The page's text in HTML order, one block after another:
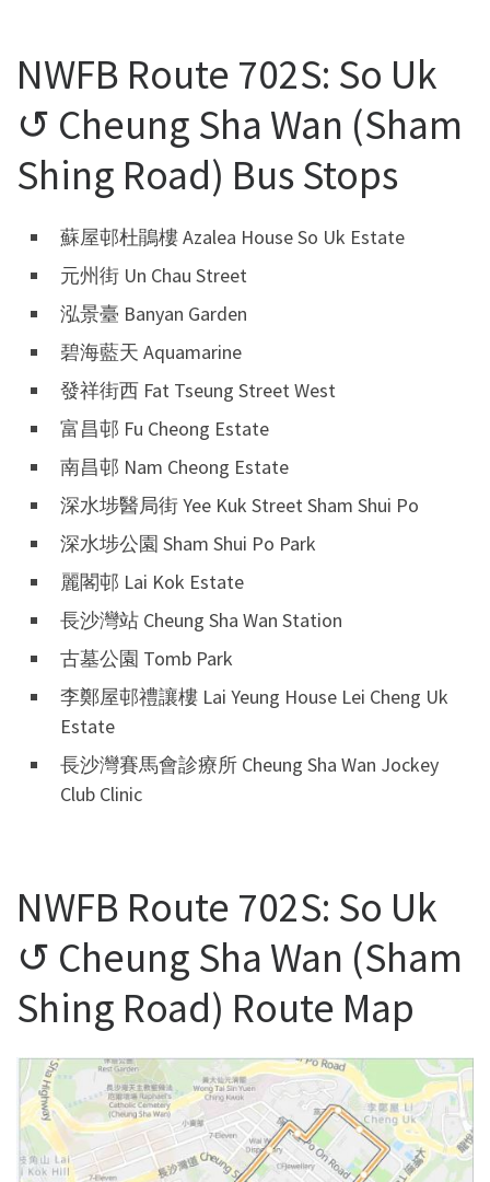
NWFB Route 702S: So Uk
↺ Cheung Sha Wan (Sham
Shing Road) Bus Stops
蘇屋邨杜鵑樓 Azalea House So Uk Estate
元州街 Un Chau Street
泓景臺 Banyan Garden
碧海藍天 Aquamarine
發祥街西 Fat Tseung Street West
富昌邨 Fu Cheong Estate
南昌邨 Nam Cheong Estate
深水埗醫局街 Yee Kuk Street Sham Shui Po
深水埗公園 Sham Shui Po Park
麗閣邨 Lai Kok Estate
長沙灣站 Cheung Sha Wan Station
古墓公園 Tomb Park
李鄭屋邨禮讓樓 Lai Yeung House Lei Cheng Uk
Estate
長沙灣賽馬會診療所 Cheung Sha Wan Jockey
Club Clinic
NWFB Route 702S: So Uk
↺ Cheung Sha Wan (Sham
Shing Road) Route Map